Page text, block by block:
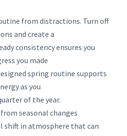
from distractions. Turn off
and create a
consistency ensures you
you made
spring routine supports
as you
of the year.
seasonal changes
shift in atmosphere that can